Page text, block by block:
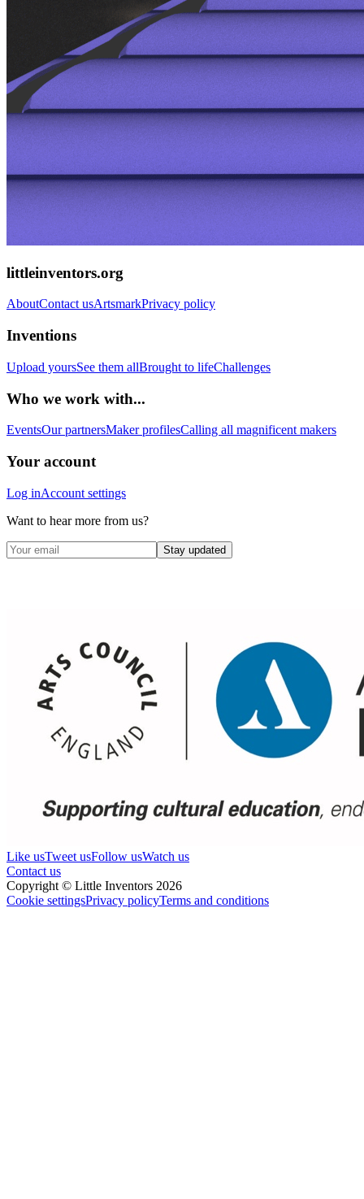
littleinventors.org
AboutContact usArtsmarkPrivacy policy
Inventions
Upload yoursSee them allBrought to lifeChallenges
Who we work with...
EventsOur partnersMaker profilesCalling all magnificent makers
Your account
Log inAccount settings
Want to hear more from us?
Stay updated
Like usTweet usFollow usWatch us
Contact us
Copyright © Little Inventors 2026
Cookie settingsPrivacy policyTerms and conditions